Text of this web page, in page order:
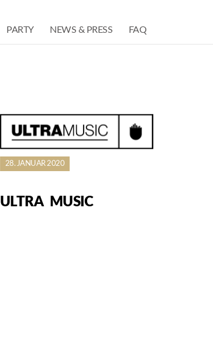
PARTY NEWS & PRESS FAQ
28. JANUAR 2020
ULTRA MUSIC